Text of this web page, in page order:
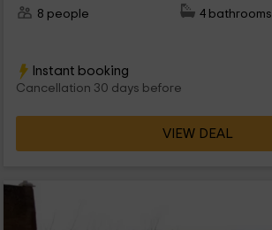
8 people
4 bathrooms
Instant booking
Cancellation 30 days before
VIEW DEAL